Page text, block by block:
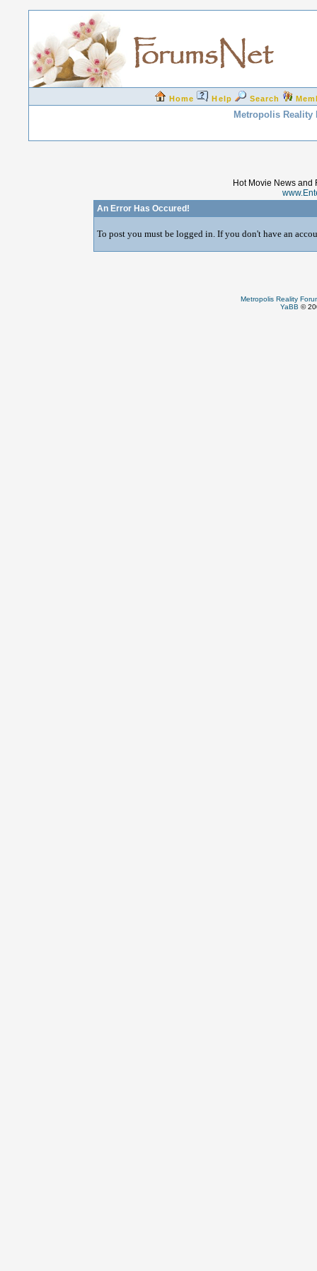
Home Help Search
Metropolis Reality
Hot Movie News and
An Error Has Occured!
To post you must be logged in. If you don't have an
Metropolis Reality
YaBB ©